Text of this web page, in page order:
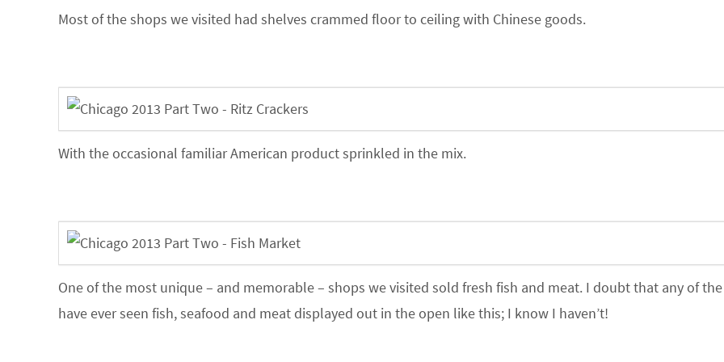
Most of the shops we visited had shelves crammed floor to ceiling with Chinese goods.
With the occasional familiar American product sprinkled in the mix.
One of the most unique – and memorable – shops we visited sold fresh fish and meat. I doubt that any of
have ever seen fish, seafood and meat displayed out in the open like this; I know I haven’t!